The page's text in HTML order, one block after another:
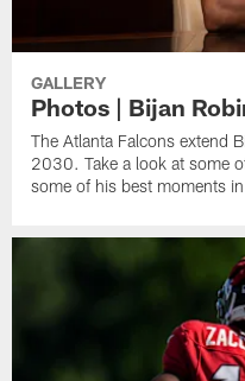
GALLERY
Photos | Bijan
The Atlanta Falcons extend
2030. Take a look at some
some of his best moments